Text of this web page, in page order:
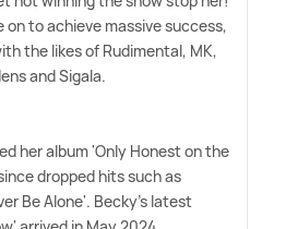
on to achieve massive success,
the likes of Rudimental, MK,
and Sigala.
her album 'Only Honest on the
dropped hits such as
Be Alone'. Becky's latest